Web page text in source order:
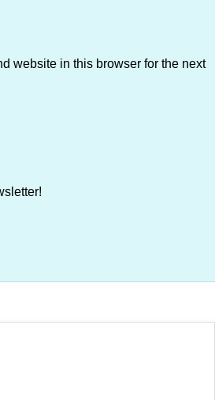
website in this browser for the next